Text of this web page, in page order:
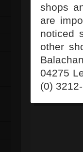
shops
are
noticed
other
04275
(0)